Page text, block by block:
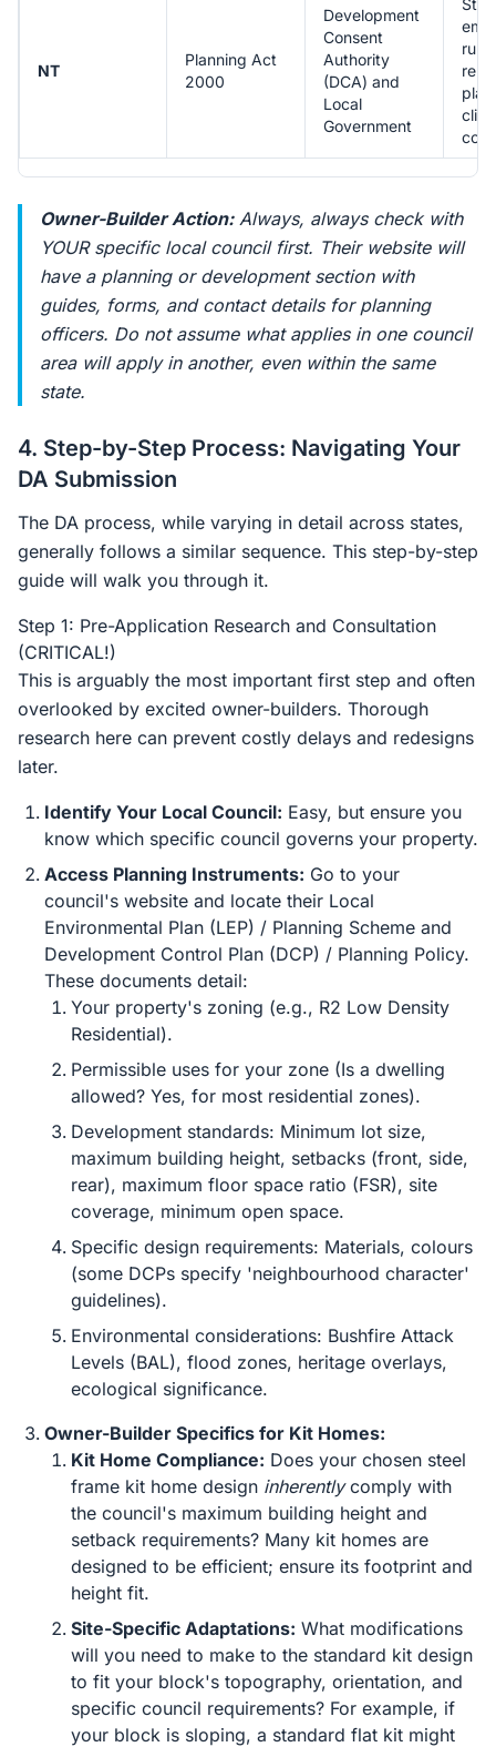
NT
Planning Act
2000
Development
Consent
Authority
(DCA) and
Local
Government
Owner-Builder Action:Always, always check with
YOUR specific local council first. Their website will
have a planning or development section with
guides, forms, and contact details for planning
officers. Do not assume what applies in one council
area will apply in another, even within the same
state.
4. Step-by-Step Process: Navigating Your
DA Submission
The DA process, while varying in detail across states,
generally follows a similar sequence. This step-by-step
guide will walk you through it.
Step 1: Pre-Application Research and Consultation
(CRITICAL!)
This is arguably the most important first step and often
overlooked by excited owner-builders. Thorough
research here can prevent costly delays and redesigns
later.
Identify Your Local Council: Easy, but ensure you
know which specific council governs your property.
Access Planning Instruments: Go to your
council's website and locate their Local
Environmental Plan (LEP) / Planning Scheme and
Development Control Plan (DCP) / Planning Policy.
These documents detail:
Your property's zoning (e.g., R2 Low Density
Residential).
Permissible uses for your zone (Is a dwelling
allowed? Yes, for most residential zones).
Development standards: Minimum lot size,
maximum building height, setbacks (front, side,
rear), maximum floor space ratio (FSR), site
coverage, minimum open space.
Specific design requirements: Materials, colours
(some DCPs specify 'neighbourhood character'
guidelines).
Environmental considerations: Bushfire Attack
Levels (BAL), flood zones, heritage overlays,
ecological significance.
Owner-Builder Specifics for Kit Homes:
Kit Home Compliance: Does your chosen steel
frame kit home design inherentlycomply with
the council's maximum building height and
setback requirements? Many kit homes are
designed to be efficient; ensure its footprint and
height fit.
Site-Specific Adaptations: What modifications
will you need to make to the standard kit design
to fit your block's topography, orientation, and
specific council requirements? For example, if
your block is sloping, a standard flat kit might